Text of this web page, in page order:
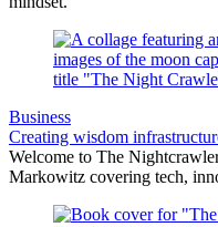
Business
Creating wisdom
Welcome to The
Markowitz covering tech,